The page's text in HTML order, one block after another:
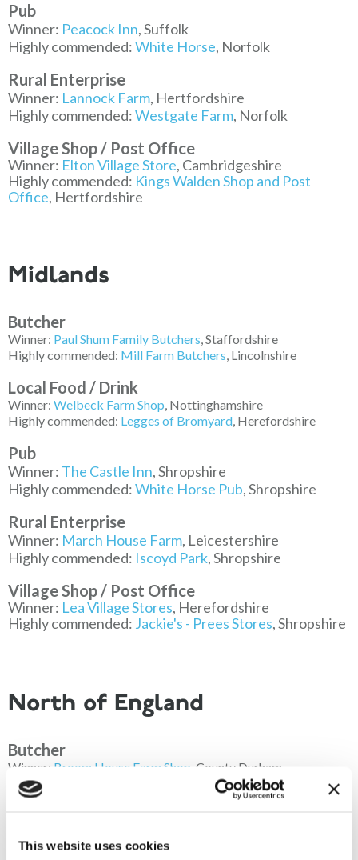
This website uses cookies
Pub
Winner: Peacock Inn, Suffolk
Highly commended:White Horse, Norfolk
Rural Enterprise
Winner: Lannock Farm, Hertfordshire
Highly commended:Westgate Farm, Norfolk
Village Shop / Post Office
Winner: Elton Village Store, Cambridgeshire
Highly commended: Kings Walden Shop and Post
Office, Hertfordshire
Midlands
Butcher
Winner: Paul Shum Family Butchers, Staffordshire
Highly commended: Mill Farm Butchers, Lincolnshire
Local Food / Drink
Winner: Welbeck Farm Shop, Nottinghamshire
Highly commended: Legges of Bromyard, Herefordshire
Pub
Winner: The Castle Inn, Shropshire
Highly commended:White Horse Pub, Shropshire
Rural Enterprise
Winner: March House Farm, Leicestershire
Highly commended: Iscoyd Park, Shropshire
Village Shop / Post Office
Winner: Lea Village Stores, Herefordshire
Highly commended: Jackie's - Prees Stores, Shropshire
North of England
Butcher
Winner: Broom House Farm Shop , County Durham
Highly commended:
, Cumbria
Highly commended:Wrefords Farm